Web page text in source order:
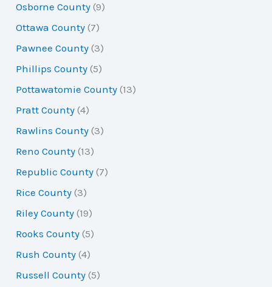
Osborne County (9)
Ottawa County (7)
Pawnee County (3)
Phillips County (5)
Pottawatomie County (13)
Pratt County (4)
Rawlins County (3)
Reno County (13)
Republic County (7)
Rice County (3)
Riley County (19)
Rooks County (5)
Rush County (4)
Russell County (5)